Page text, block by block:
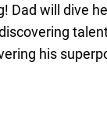
Dad will dive
his